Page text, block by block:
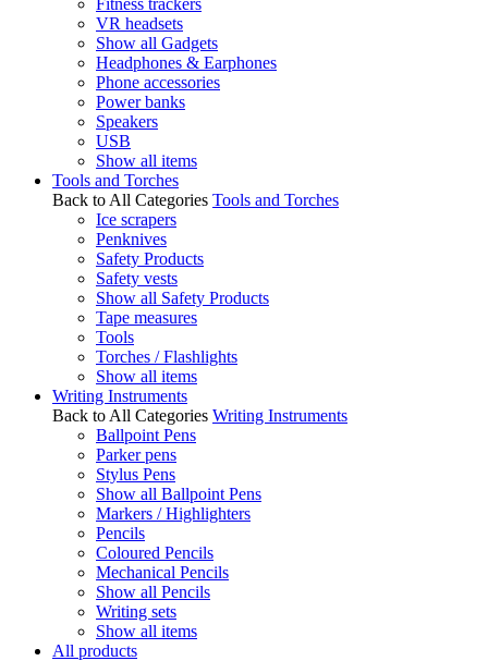
Fitness trackers
VR headsets
Show all Gadgets
Headphones & Earphones
Phone accessories
Power banks
Speakers
USB
Show all items
Tools and Torches
Back to All Categories Tools and Torches
Ice scrapers
Penknives
Safety Products
Safety vests
Show all Safety Products
Tape measures
Tools
Torches / Flashlights
Show all items
Writing Instruments
Back to All Categories Writing Instruments
Ballpoint Pens
Parker pens
Stylus Pens
Show all Ballpoint Pens
Markers / Highlighters
Pencils
Coloured Pencils
Mechanical Pencils
Show all Pencils
Writing sets
Show all items
All products